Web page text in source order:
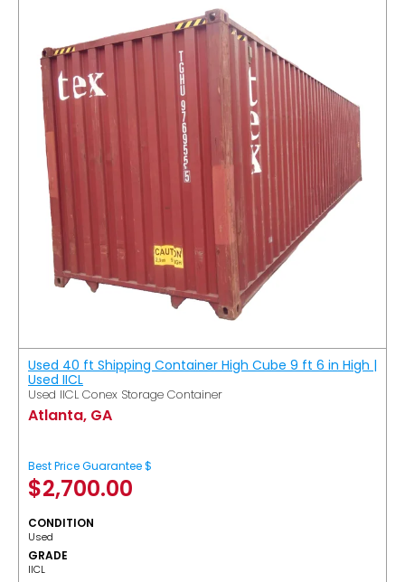
Used 40 ft Shipping Container High Cube 9 ft 6 in High |
Used IICL
Used IICL Conex Storage Container
Atlanta, GA
Best Price Guarantee $
$2,700.00
CONDITION
Used
GRADE
IICL